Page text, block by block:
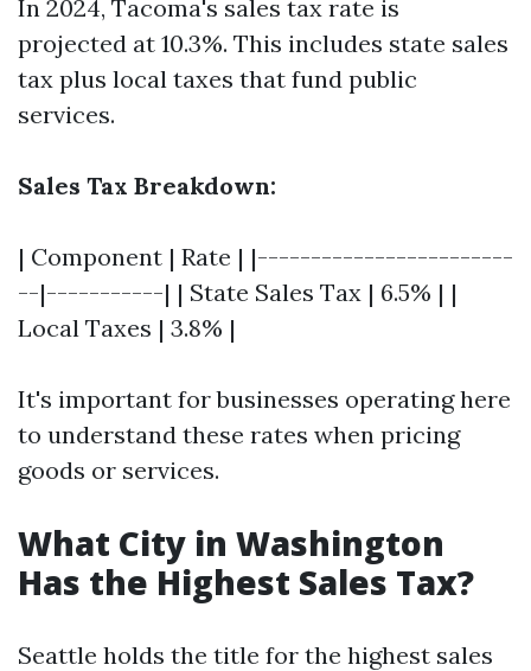
In 2024, Tacoma's sales tax rate is
projected at 10.3%. This includes state sales
tax plus local taxes that fund public
services.
Sales Tax Breakdown:
| Component | Rate | |------------------------
--|-----------| | State Sales Tax | 6.5% | |
Local Taxes | 3.8% |
It's important for businesses operating here
to understand these rates when pricing
goods or services.
What City in Washington
Has the Highest Sales Tax?
Seattle holds the title for the highest sales